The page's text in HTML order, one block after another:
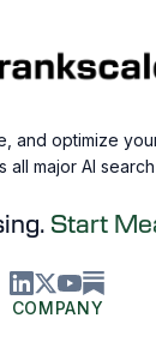
and optimize
all major AI
Start
COMPANY